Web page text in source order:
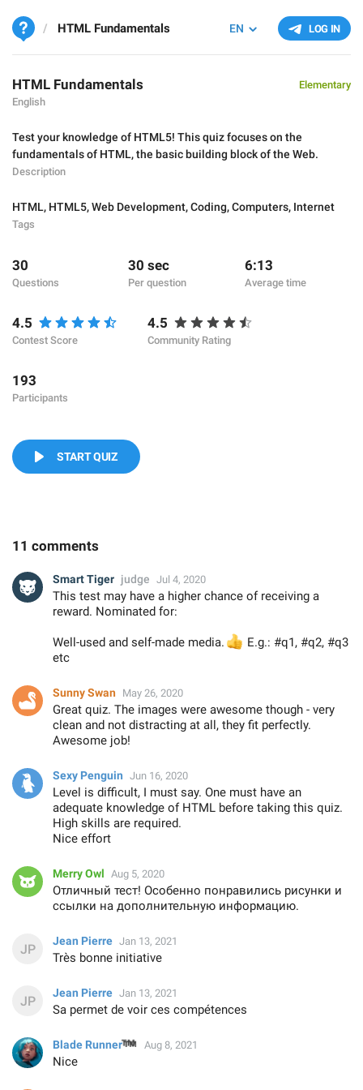
LOG IN
EN
HTML Fundamentals
HTML Fundamentals
English
Elementary
Test your knowledge of HTML5! This quiz focuses on the
fundamentals of HTML, the basic building block of the Web.
Description
HTML, HTML5,Web Development,Coding,Computers, Internet
Tags
30
Questions
30 sec
Per question
6:13
Average time
4.5
Contest Score
4.5
Community Rating
193
Participants
START QUIZ
11 comments
Smart Tiger judge Jul 4, 2020
This test may have a higher chance of receiving a
reward. Nominated for:
Well-used and self-made media.
👍E.g.: #q1, #q2, #q3
etc
Sunny Swan May 26, 2020
Great quiz. The images were awesome though - very
clean and not distracting at all, they fit perfectly.
Awesome job!
Sexy Penguin Jun 16, 2020
Level is difficult, I must say. One must have an
adequate knowledge of HTML before taking this quiz.
High skills are required.
Nice effort
Merry Owl Aug 5, 2020
Отличный тест! Особенно понравились рисунки и
ссылки на дополнительную информацию.
Jean Pierre Jan 13, 2021
Très bonne initiative
Jean Pierre Jan 13, 2021
Sa permet de voir ces compétences
Blade Runner
™Aug 8, 2021
Nice